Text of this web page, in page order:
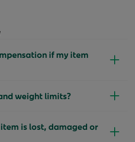
if my item
weight limits?
is lost, damaged or